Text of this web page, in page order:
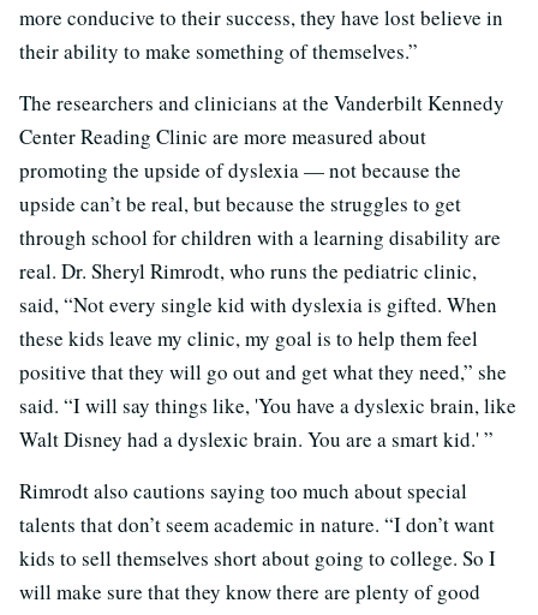
more conducive to their success, they have lost believe in
their ability to make something of themselves.”
The researchers and clinicians at the Vanderbilt Kennedy
Center Reading Clinic are more measured about
promoting the upside of dyslexia — not because the
upside can’t be real, but because the struggles to get
through school for children with a learning disability are
real. Dr. Sheryl Rimrodt, who runs the pediatric clinic,
said, “Not every single kid with dyslexia is gifted. When
these kids leave my clinic, my goal is to help them feel
positive that they will go out and get what they need,” she
said. “I will say things like, 'You have a dyslexic brain, like
Walt Disney had a dyslexic brain. You are a smart kid.' ”
Rimrodt also cautions saying too much about special
talents that don’t seem academic in nature. “I don’t want
kids to sell themselves short about going to college. So I
will make sure that they know there are plenty of good